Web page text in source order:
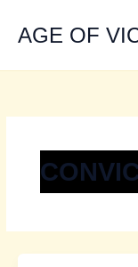
contentAGE OF